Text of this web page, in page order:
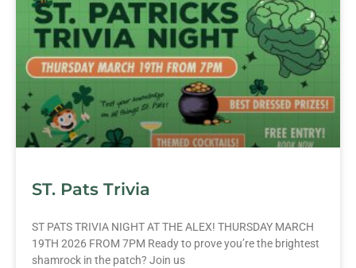
ST. Pats Trivia
ST PATS TRIVIA NIGHT AT THE ALEX! THURSDAY MARCH
19TH 2026 FROM 7PM Ready to prove you’re the brightest
shamrock in the patch? Join us